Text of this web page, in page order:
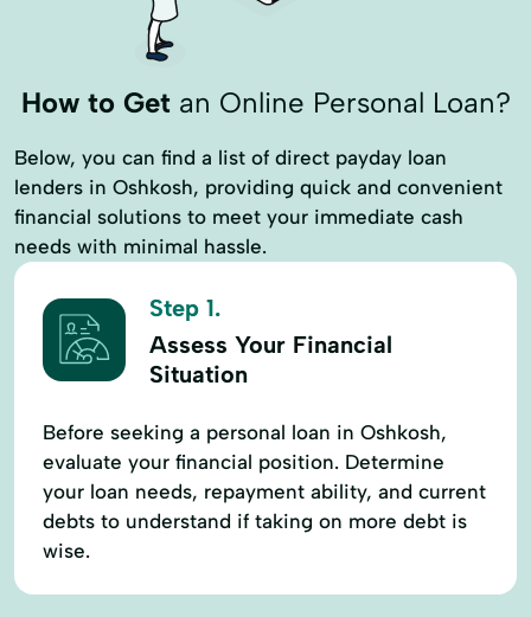
How to Getan Online Personal Loan?
Below, you can find a list of direct payday loan
lenders in Oshkosh, providing quick and convenient
financial solutions to meet your immediate cash
needs with minimal hassle.
Step 1.
Assess Your Financial
Situation
Before seeking a personal loan in Oshkosh,
evaluate your financial position. Determine
your loan needs, repayment ability, and current
debts to understand if taking on more debt is
wise.